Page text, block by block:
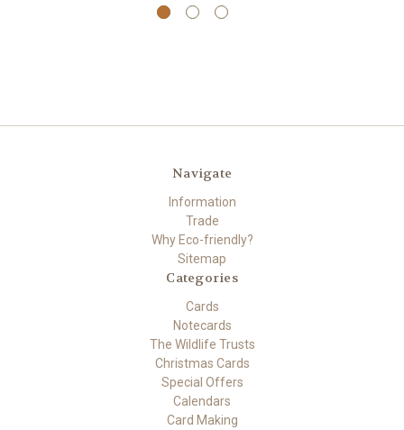
Navigate
Information
Trade
Why Eco-friendly?
Sitemap
Categories
Cards
Notecards
The Wildlife Trusts
Christmas Cards
Special Offers
Calendars
Card Making